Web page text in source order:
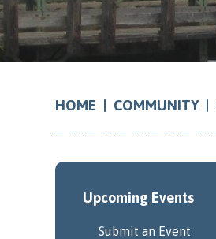
HOME COMMUNITY
Upcoming Events
Submit an Event